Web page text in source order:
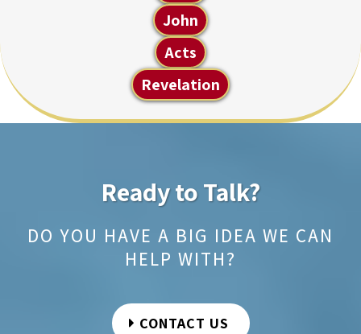
John
Acts
Revelation
Ready to Talk?
DO YOU HAVE A BIG IDEA WE CAN
HELP WITH?
CONTACT US